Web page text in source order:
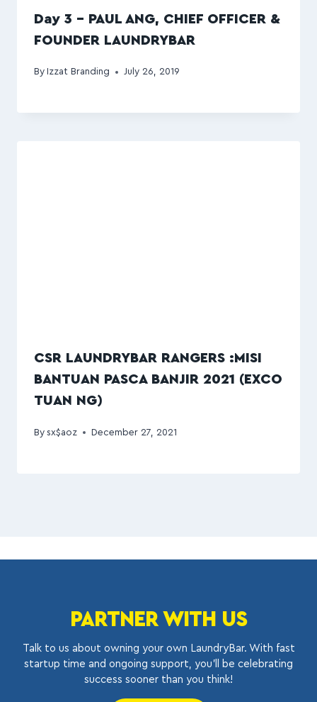
Day 3 – PAUL ANG, CHIEF OFFICER &
FOUNDER LAUNDRYBAR
By Izzat Branding July 26, 2019
CSR LAUNDRYBAR RANGERS :MISI
BANTUAN PASCA BANJIR 2021 (EXCO
TUAN NG)
By sx$aoz December 27, 2021
PARTNER WITH US
Talk to us about owning your own LaundryBar. With fast
startup time and ongoing support, you’ll be celebrating
success sooner than you think!